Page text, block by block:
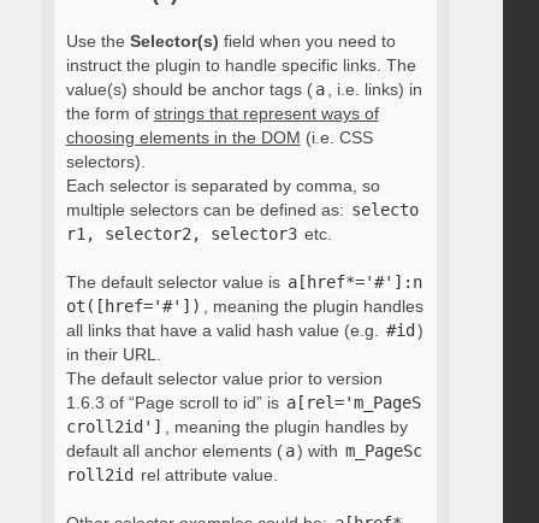
Use the Selector(s) field when you need to
instruct the plugin to handle specific links. The
value(s) should be anchor tags ( a
, i.e. links) in
the form of strings that represent ways of
choosing elements in the DOM (i.e. CSS
selectors).
Each selector is separated by comma, so
multiple selectors can be defined as: selecto
r1, selector2, selector3 etc.
The default selector value is a[href*='#']:n
ot([href='#'])
, meaning the plugin handles
all links that have a valid hash value (e.g.
#id )
in their URL.
The default selector value prior to version
1.6.3 of “Page scroll to id” is a[rel='m_PageS
croll2id']
, meaning the plugin handles by
default all anchor elements ( a) with m_PageSc
roll2id rel attribute value.